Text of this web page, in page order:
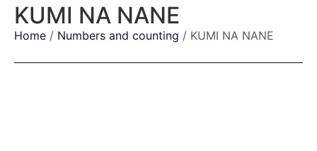
KUMI NA NANE
Home / Numbers and counting / KUMI NA NANE